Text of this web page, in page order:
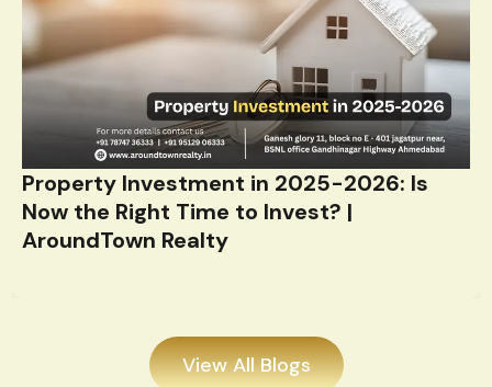
Property Investment in 2025-2026: Is
Now the Right Time to Invest? |
AroundTown Realty
View All Blogs